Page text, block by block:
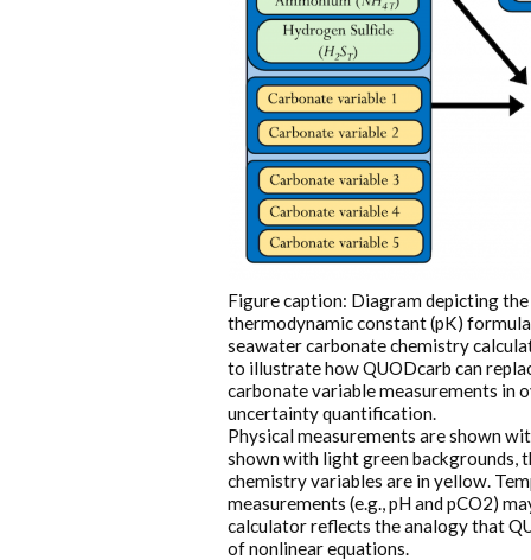
Figure caption: Diagram depicting
thermodynamic constant (pK)
seawater carbonate chemistry
to illustrate how QUODcarb can
carbonate variable measurements in
uncertainty quantification.
Physical measurements are shown
shown with light green backgrounds,
chemistry variables are in yellow.
measurements (e.g., pH and pCO2)
calculator reflects the analogy that
of nonlinear equations.